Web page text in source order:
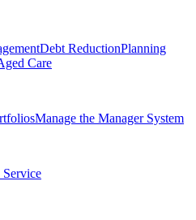
Debt ReductionPlanning
Care
Manage the Manager System
Service